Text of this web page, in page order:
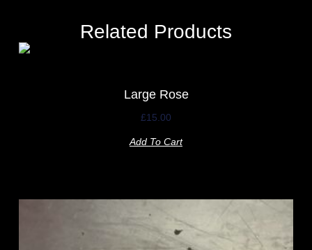
Related Products
Large Rose
£15.00
Add To Cart